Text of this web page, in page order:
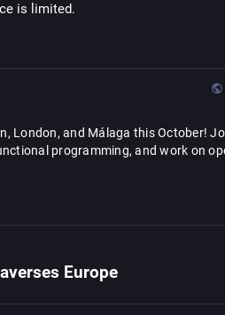
is limited.
London, and Málaga this October!
programming, and work on
Europe